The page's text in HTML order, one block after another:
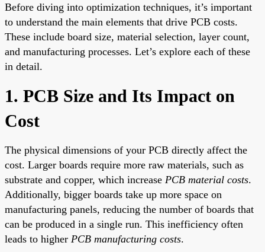
Before diving into optimization techniques, it’s important
to understand the main elements that drive PCB costs.
These include board size, material selection, layer count,
and manufacturing processes. Let’s explore each of these
in detail.
1. PCB Size and Its Impact on
Cost
The physical dimensions of your PCB directly affect the
cost. Larger boards require more raw materials, such as
substrate and copper, which increase PCB material costs.
Additionally, bigger boards take up more space on
manufacturing panels, reducing the number of boards that
can be produced in a single run. This inefficiency often
leads to higher PCB manufacturing costs.